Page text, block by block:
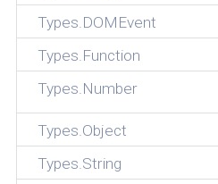
Types.DOMEvent
Types.Function
Types.Number
Types.Object
Types.String